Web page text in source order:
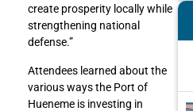
create prosperity locally while
strengthening national
defense.”
Attendees learned about the
various ways the Port of
Hueneme is investing in